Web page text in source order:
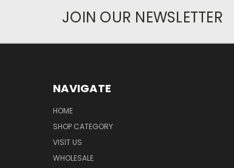
JOIN OUR NEWSLETTER
NAVIGATE
HOME
SHOP CATEGORY
VISIT US
WHOLESALE